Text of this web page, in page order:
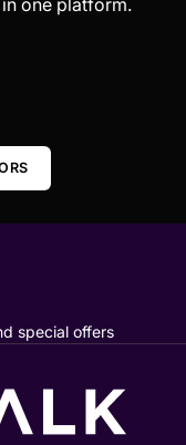
special offers